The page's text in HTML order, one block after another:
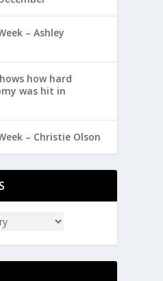
– Ashley
how hard
was hit in
– Christie Olson